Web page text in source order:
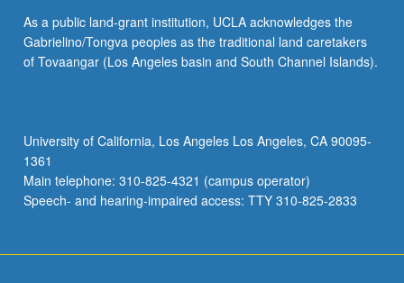
As a public land-grant institution, UCLA acknowledges the
Gabrielino/Tongva peoples as the traditional land caretakers
of Tovaangar (Los Angeles basin and South Channel Islands).
University of California, Los Angeles Los Angeles, CA 90095-
1361
Main telephone: 310-825-4321 (campus operator)
Speech- and hearing-impaired access: TTY 310-825-2833